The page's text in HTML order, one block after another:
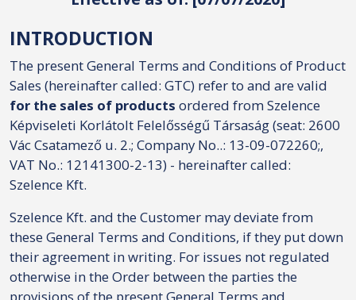
INTRODUCTION
The present General Terms and Conditions of Product
Sales (hereinafter called: GTC) refer to and are valid
for the sales of products ordered from Szelence
Képviseleti Korlátolt Felelősségű Társaság (seat: 2600
Vác Csatamező u. 2.; Company No..: 13-09-072260;,
VAT No.: 12141300-2-13) - hereinafter called:
Szelence Kft.
Szelence Kft. and the Customer may deviate from
these General Terms and Conditions, if they put down
their agreement in writing. For issues not regulated
otherwise in the Order between the parties the